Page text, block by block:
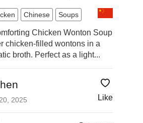
Chinese Soups
Chicken Wonton Soup
chicken-filled wontons in a
broth. Perfect as a light...
2025 Like